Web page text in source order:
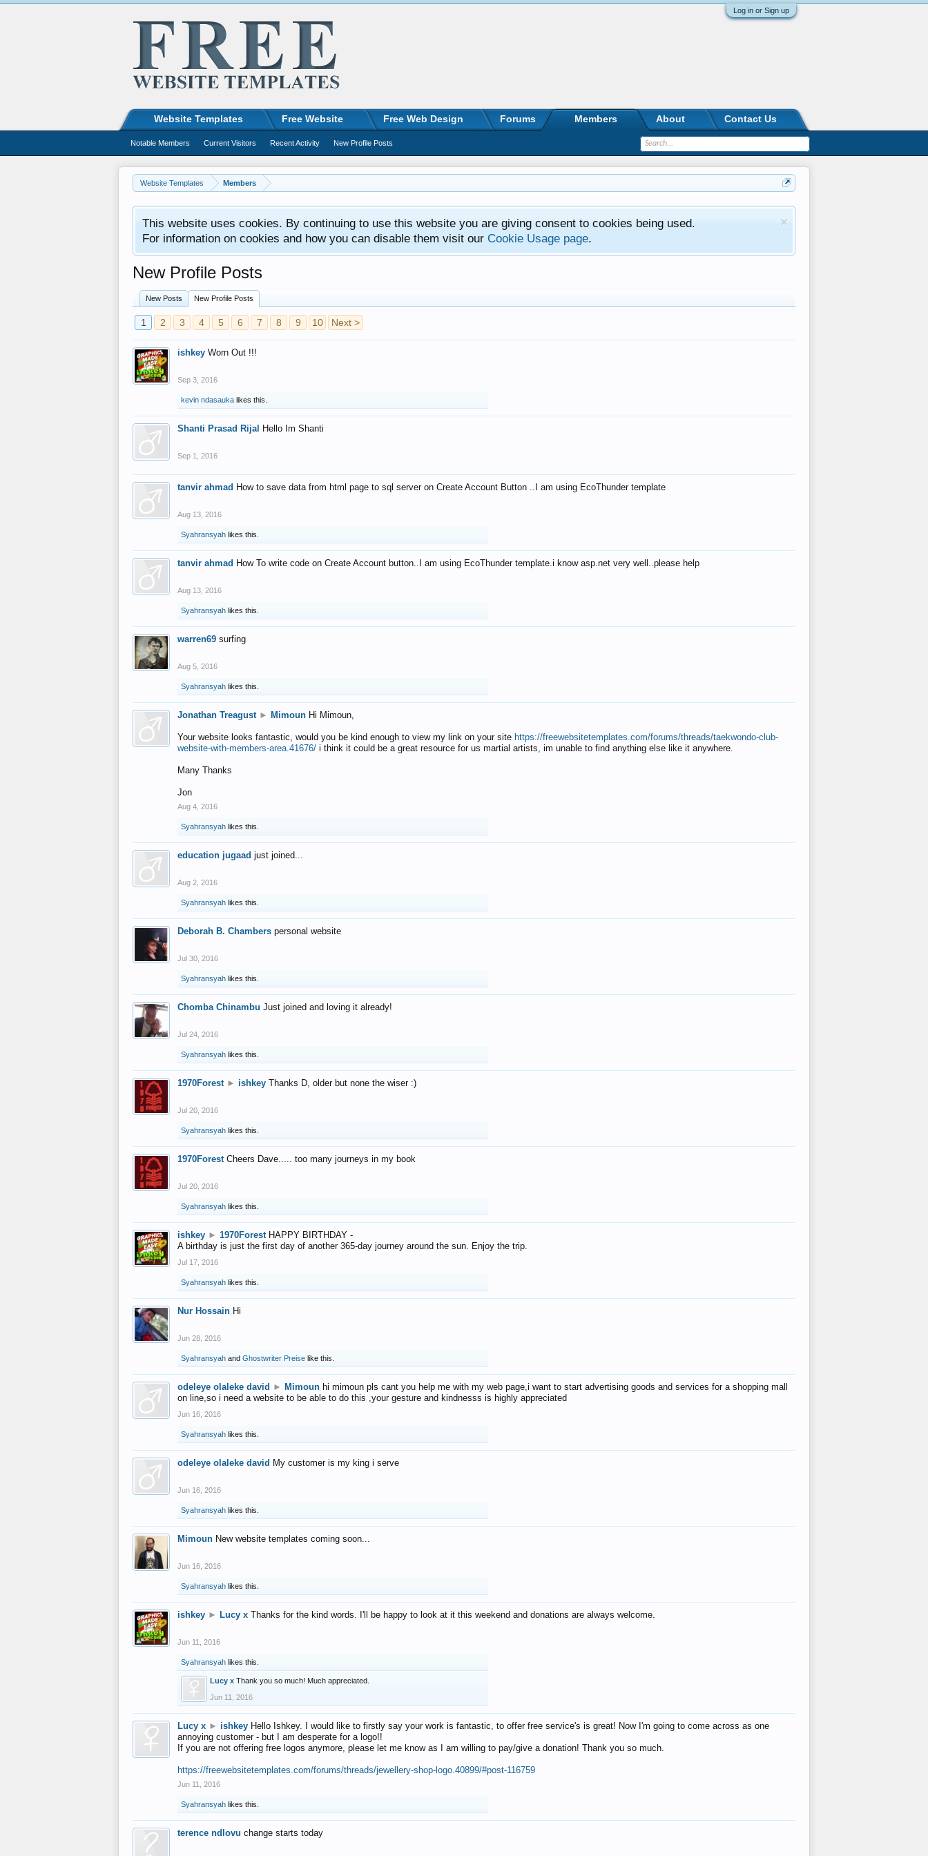
Log in or Sign up
Website Templates Members
This website uses cookies. By continuing to use this website you are giving consent to cookies being used.
For information on cookies and how you can disable them visit our Cookie Usage page.
New Profile Posts
New Posts New Profile Posts
1 2 3 4 5 6 7 8 9 10 Next >
ishkey Worn Out !!!
Sep 3, 2016
kevin ndasauka likes this.
Shanti Prasad Rijal Hello Im Shanti
Sep 1, 2016
tanvir ahmad How to save data from html page to sql server on Create Account Button ..I am using EcoThunder template
Aug 13, 2016
Syahransyah likes this.
tanvir ahmad How To write code on Create Account button..I am using EcoThunder template.i know asp.net very well..please help
Aug 13, 2016
Syahransyah likes this.
warren69 surfing
Aug 5, 2016
Syahransyah likes this.
Jonathan Treagust ► Mimoun Hi Mimoun,
Your website looks fantastic, would you be kind enough to view my link on your site https://freewebsitetemplates.com/forums/threads/taekwondo-club-
website-with-members-area.41676/ i think it could be a great resource for us martial artists, im unable to find anything else like it anywhere.
Many Thanks
Jon
Aug 4, 2016
Syahransyah likes this.
education jugaad just joined...
Aug 2, 2016
Syahransyah likes this.
Deborah B. Chambers personal website
Jul 30, 2016
Syahransyah likes this.
Chomba Chinambu Just joined and loving it already!
Jul 24, 2016
Syahransyah likes this.
1970Forest ► ishkey Thanks D, older but none the wiser :)
Jul 20, 2016
Syahransyah likes this.
1970Forest Cheers Dave..... too many journeys in my book
Jul 20, 2016
Syahransyah likes this.
ishkey ► 1970Forest HAPPY BIRTHDAY -
A birthday is just the first day of another 365-day journey around the sun. Enjoy the trip.
Jul 17, 2016
Syahransyah likes this.
Nur Hossain Hi
Jun 28, 2016
Syahransyah and Ghostwriter Preise like this.
odeleye olaleke david ► Mimoun hi mimoun pls cant you help me with my web page,i want to start advertising goods and services for a shopping mall
on line,so i need a website to be able to do this ,your gesture and kindnesss is highly appreciated
Jun 16, 2016
Syahransyah likes this.
odeleye olaleke david My customer is my king i serve
Jun 16, 2016
Syahransyah likes this.
Mimoun New website templates coming soon...
Jun 16, 2016
Syahransyah likes this.
ishkey ► Lucy x Thanks for the kind words. I'll be happy to look at it this weekend and donations are always welcome.
Jun 11, 2016
Syahransyah likes this.
Lucy x Thank you so much! Much appreciated.
Jun 11, 2016
Lucy x ► ishkey Hello Ishkey. I would like to firstly say your work is fantastic, to offer free service's is great! Now I'm going to come across as one
annoying customer - but I am desperate for a logo!!
If you are not offering free logos anymore, please let me know as I am willing to pay/give a donation! Thank you so much.
https://freewebsitetemplates.com/forums/threads/jewellery-shop-logo.40899/#post-116759
Jun 11, 2016
Syahransyah likes this.
terence ndlovu change starts today
Website Templates Free Website Free Web Design Forums Members
Notable Members Current Visitors Recent Activity New Profile Posts
About Contact Us